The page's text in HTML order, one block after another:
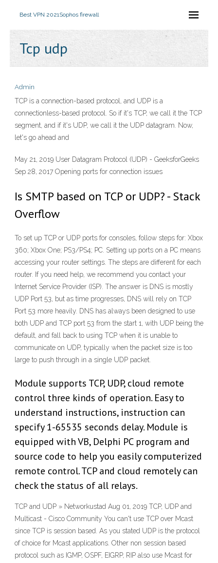
Best VPN 2021Sophos firewall
Tcp udp
Admin
TCP is a connection-based protocol, and UDP is a
connectionless-based protocol. So if it's TCP, we call it the TCP
segment, and if it's UDP, we call it the UDP datagram. Now,
let's go ahead and
May 21, 2019 User Datagram Protocol (UDP) - GeeksforGeeks
Sep 28, 2017 Opening ports for connection issues
Is SMTP based on TCP or UDP? - Stack
Overflow
To set up TCP or UDP ports for consoles, follow steps for: Xbox
360; Xbox One; PS3/PS4; PC. Setting up ports on a PC means
accessing your router settings. The steps are different for each
router. If you need help, we recommend you contact your
Internet Service Provider (ISP). The answer is DNS is mostly
UDP Port 53, but as time progresses, DNS will rely on TCP
Port 53 more heavily. DNS has always been designed to use
both UDP and TCP port 53 from the start 1, with UDP being the
default, and fall back to using TCP when it is unable to
communicate on UDP, typically when the packet size is too
large to push through in a single UDP packet.
Module supports TCP, UDP, cloud remote
control three kinds of operation. Easy to
understand instructions, instruction can
specify 1-65535 seconds delay. Module is
equipped with VB, Delphi PC program and
source code to help you easily computerized
remote control. TCP and cloud remotely can
check the status of all relays.
TCP and UDP » Networkustad Aug 01, 2019 TCP, UDP and
Multicast - Cisco Community You can't use TCP over Mcast
since TCP is session based. As you stated UDP is the protocol
of choice for Mcast applications. Other non session based
protocol such as IGMP, OSPF, EIGRP, RIP also use Mcast for